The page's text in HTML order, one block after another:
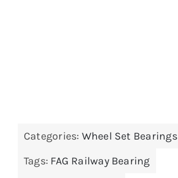
Categories: Wheel Set Bearings
Tags: FAG Railway Bearing